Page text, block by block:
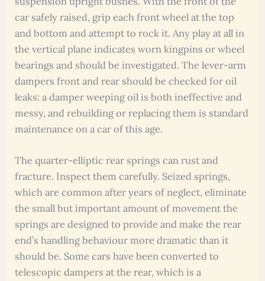
car safely raised, grip each front wheel at the top
and bottom and attempt to rock it. Any play at all in
the vertical plane indicates worn kingpins or wheel
bearings and should be investigated. The lever-arm
dampers front and rear should be checked for oil
leaks: a damper weeping oil is both ineffective and
messy, and rebuilding or replacing them is standard
maintenance on a car of this age.
The quarter-elliptic rear springs can rust and
fracture. Inspect them carefully. Seized springs,
which are common after years of neglect, eliminate
the small but important amount of movement the
springs are designed to provide and make the rear
end’s handling behaviour more dramatic than it
should be. Some cars have been converted to
telescopic dampers at the rear, which is a